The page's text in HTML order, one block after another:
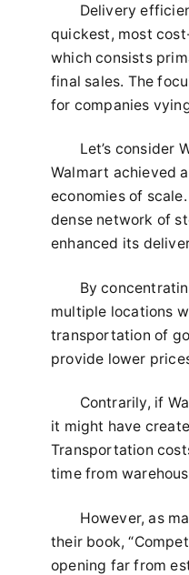
Delivery
quickest, most
which consists
final sales. The
for companies
Let’s consider
Walmart achieved
economies of
dense network of
enhanced its
By
multiple locations
transportation of
provide lower
Contrarily, if
it might have
Transportation
time from
However, as
their book,
opening far from